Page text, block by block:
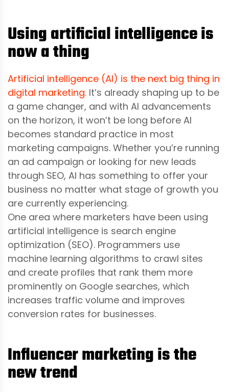
Using artificial intelligence is
now a thing
Artificial intelligence (AI) is the next big thing in
digital marketing. It’s already shaping up to be
a game changer, and with AI advancements
on the horizon, it won’t be long before AI
becomes standard practice in most
marketing campaigns. Whether you’re running
an ad campaign or looking for new leads
through SEO, AI has something to offer your
business no matter what stage of growth you
are currently experiencing.
One area where marketers have been using
artificial intelligence is search engine
optimization (SEO). Programmers use
machine learning algorithms to crawl sites
and create profiles that rank them more
prominently on Google searches, which
increases traffic volume and improves
conversion rates for businesses.
Influencer marketing is the
new trend